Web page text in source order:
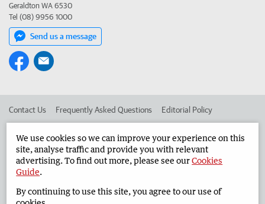
Geraldton WA 6530
Tel (08) 9956 1000
Send us a message
Contact Us Frequently Asked Questions Editorial Policy
Advertise in the Geraldton Guardian Corporate
West Australian Newspapers Limited 2026 Privacy Policy
We use cookies so we can improve your experience on this
site, analyse traffic and provide you with relevant
advertising. To find out more, please see ourCookies
Guide.
By continuing to use this site, you agree to our use of